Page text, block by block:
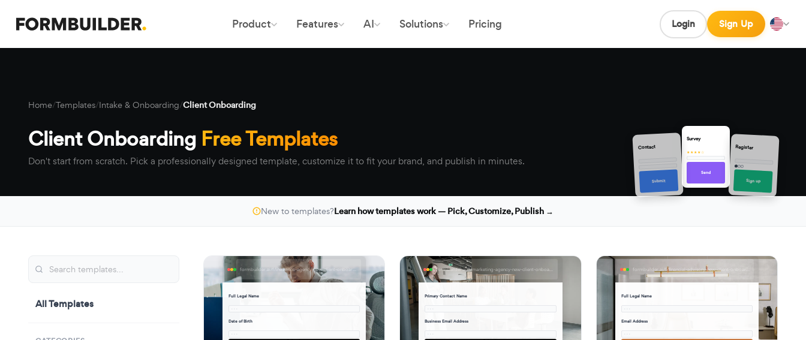
Product Features AI Solutions Pricing Login Sign Up
Home/Templates/Intake & Onboarding/Client Onboarding
Client Onboarding Free Templates
Don't start from scratch. Pick a professionally designed template, customize it to fit your brand, and publish in minutes.
Contact
Submit
Survey
★★★★☆
Send
Register
Sign up
New to templates?Learn how templates work — Pick, Customize, Publish →
All Templates
formbuilder.ai/f/insurance-agency-new-client-onboarding-policy-needs-assessment-form
Full Legal Name
Date of Birth
formbuilder.ai/f/marketing-agency-new-client-onboarding-project-kickoff-form
Primary Contact Name
Business Email Address
Full Legal Name
Email Address